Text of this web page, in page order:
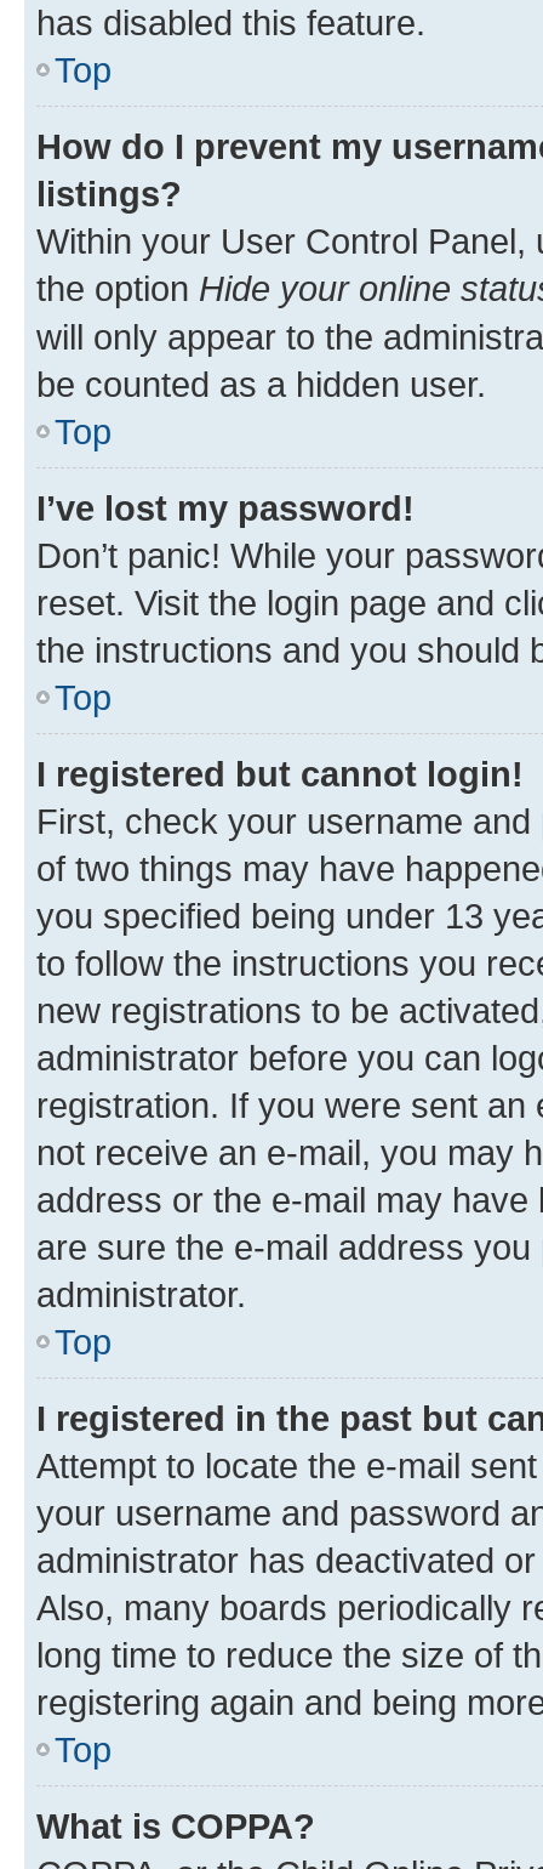
has disabled this feature.
Top
How do I prevent my
listings?
Within your User Control Panel,
the option Hide your online
will only appear to the
be counted as a hidden user.
Top
I’ve lost my password!
Don’t panic! While your
reset. Visit the login page and
the instructions and you should
Top
I registered but cannot login!
First, check your username
of two things may have
you specified being under 13
to follow the instructions you
new registrations to be
administrator before you can
registration. If you were sent
not receive an e-mail, you may
address or the e-mail may
are sure the e-mail address
administrator.
Top
I registered in the past but
Attempt to locate the e-mail
your username and password
administrator has deactivated
Also, many boards periodically
long time to reduce the size of
registering again and being
Top
What is COPPA?